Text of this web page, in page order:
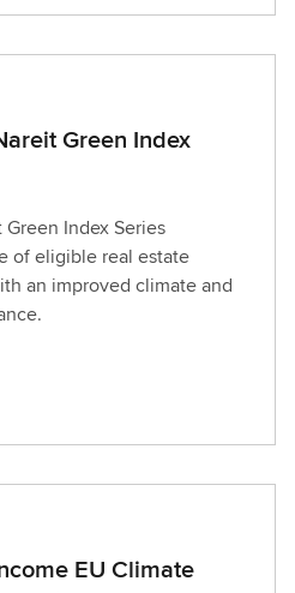
Green Index
Green Index Series
of eligible real estate
an improved climate and
EU Climate